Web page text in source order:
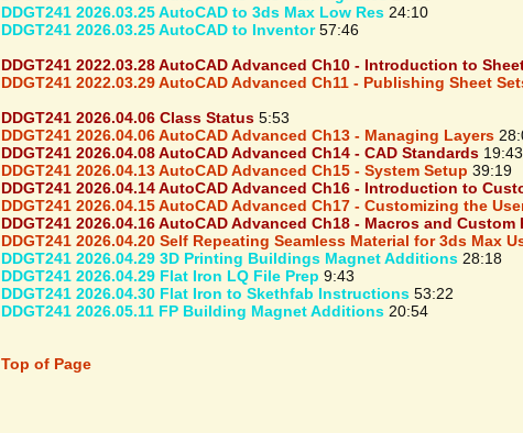
DDGT241 2026.03.25 AutoCAD to 3ds Max Low Res 24:10
DDGT241 2026.03.25 AutoCAD to Inventor57:46
DDGT241 2022.03.28 AutoCAD Advanced Ch10 - Introduction to
DDGT241 2022.03.29 AutoCAD Advanced Ch11 - Publishing Sheet
DDGT241 2026.04.06 Class Status 5:53
DDGT241 2026.04.06 AutoCAD Advanced Ch13 - Managing Layers
DDGT241 2026.04.08 AutoCAD Advanced Ch14 - CAD Standards 19:43
DDGT241 2026.04.13 AutoCAD Advanced Ch15 - System Setup 39:19
DDGT241 2026.04.14 AutoCAD Advanced Ch16 - Introduction to
DDGT241 2026.04.15 AutoCAD Advanced Ch17 - Customizing the
DDGT241 2026.04.16 AutoCAD Advanced Ch18 - Macros and Custom
DDGT241 2026.04.20 Self Repeating Seamless Material for 3ds Max
DDGT241 2026.04.29 3D Printing Buildings Magnet Additions 28:18
DDGT241 2026.04.29 Flat Iron LQ File Prep 9:43
DDGT241 2026.04.30 Flat Iron to Skethfab Instructions 53:22
DDGT241 2026.05.11 FP Building Magnet Additions 20:54
Top of Page